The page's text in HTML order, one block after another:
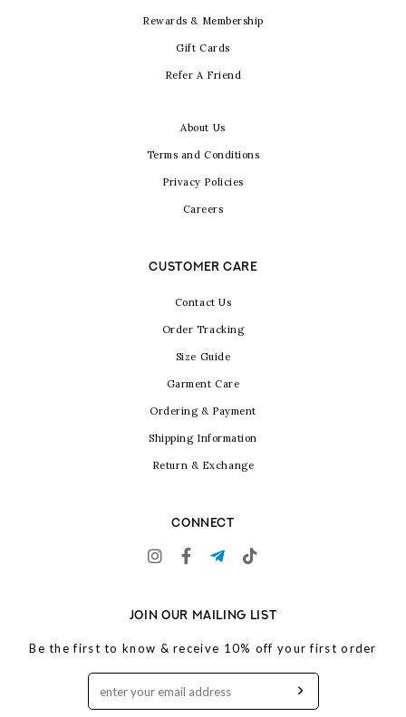
Rewards & Membership
Gift Cards
Refer A Friend
About Us
Terms and Conditions
Privacy Policies
Careers
CUSTOMER CARE
Contact Us
Order Tracking
Size Guide
Garment Care
Ordering & Payment
Shipping Information
Return & Exchange
CONNECT
JOIN OUR MAILING LIST
Be the first to know & receive 10% off your first order